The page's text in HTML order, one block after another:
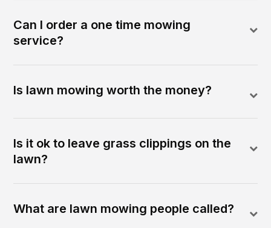
Can I order a one time mowing
service?
Is lawn mowing worth the money?
Is it ok to leave grass clippings on the
lawn?
What are lawn mowing people called?